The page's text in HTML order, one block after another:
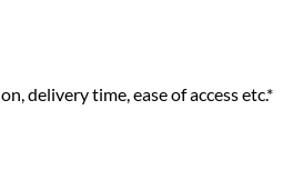
delivery time, ease of access etc.*